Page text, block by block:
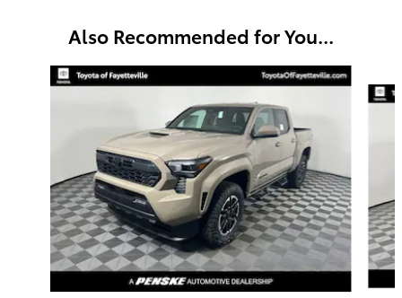
Also Recommended for You...
Slide 1 of 6